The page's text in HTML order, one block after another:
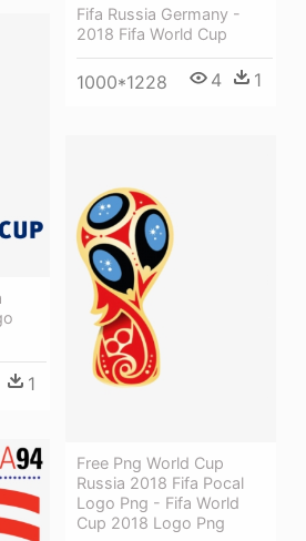
Fifa Russia Germany -
2018 Fifa World Cup
1000*1228 4 1
1
Free Png World Cup
Russia 2018 Fifa Pocal
Logo Png - Fifa World
Cup 2018 Logo Png